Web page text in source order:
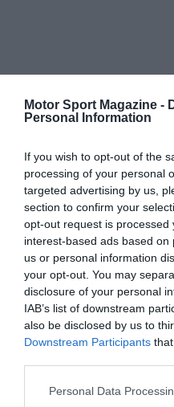
Motor Sport Magazine -
Personal Information
If you wish to opt-out of the
processing of your personal
targeted advertising by us,
section to confirm your
opt-out request is processed
interest-based ads based
us or personal information
your opt-out. You may
disclosure of your personal
IAB’s list of downstream
also be disclosed by us to
Downstream Participants
Personal Data